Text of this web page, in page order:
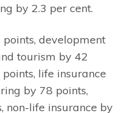
by 2.3 per cent.
development
tourism by 42
life insurance
by 78 points,
non-life insurance by